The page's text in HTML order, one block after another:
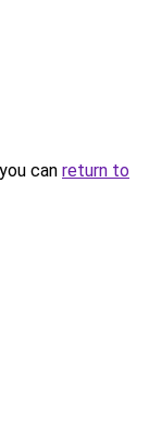
can return to